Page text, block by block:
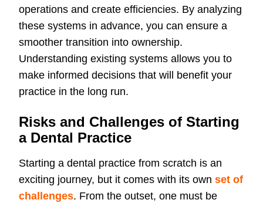
operations and create efficiencies. By analyzing
these systems in advance, you can ensure a
smoother transition into ownership.
Understanding existing systems allows you to
make informed decisions that will benefit your
practice in the long run.
Risks and Challenges of Starting
a Dental Practice
Starting a dental practice from scratch is an
exciting journey, but it comes with its own set of
challenges. From the outset, one must be